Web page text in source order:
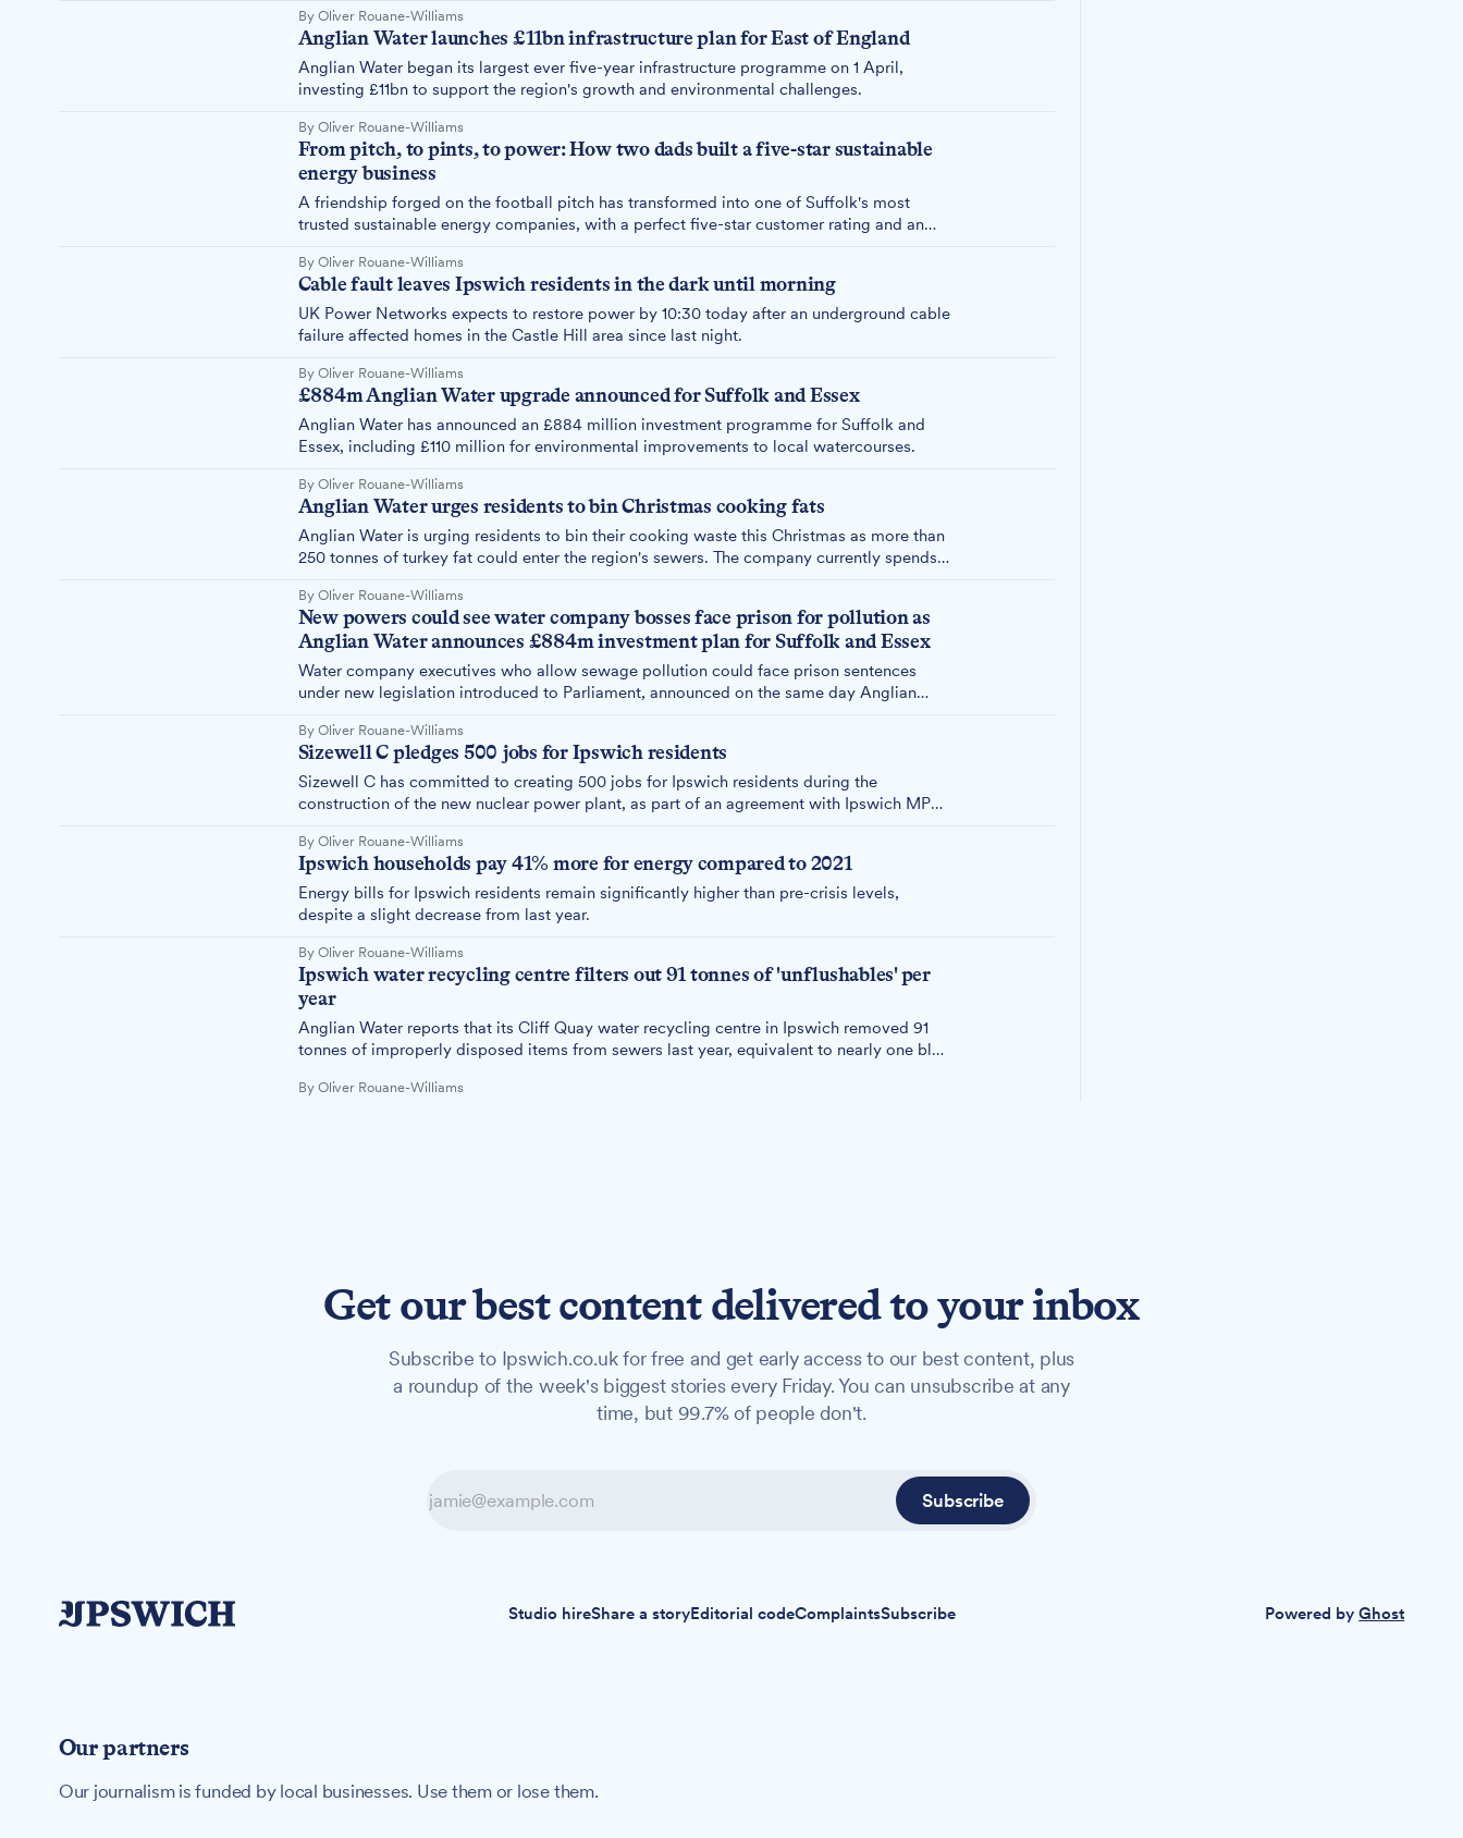
By Oliver Rouane-Williams
Anglian Water launches £11bn infrastructure plan for East of England
Anglian Water began its largest ever five-year infrastructure programme on 1 April,
investing £11bn to support the region's growth and environmental challenges.
By Oliver Rouane-Williams
From pitch, to pints, to power: How two dads built a five-star sustainable
energy business
A friendship forged on the football pitch has transformed into one of Suffolk's most
trusted sustainable energy companies, with a perfect five-star customer rating and an
By Oliver Rouane-Williams
Cable fault leaves Ipswich residents in the dark until morning
UK Power Networks expects to restore power by 10:30 today after an underground cable
failure affected homes in the Castle Hill area since last night.
By Oliver Rouane-Williams
£884m Anglian Water upgrade announced for Suffolk and Essex
Anglian Water has announced an £884 million investment programme for Suffolk and
Essex, including £110 million for environmental improvements to local watercourses.
By Oliver Rouane-Williams
Anglian Water urges residents to bin Christmas cooking fats
Anglian Water is urging residents to bin their cooking waste this Christmas as more than
250 tonnes of turkey fat could enter the region's sewers. The company currently spends
By Oliver Rouane-Williams
New powers could see water company bosses face prison for pollution as
Anglian Water announces £884m investment plan for Suffolk and Essex
Water company executives who allow sewage pollution could face prison sentences
under new legislation introduced to Parliament, announced on the same day Anglian
By Oliver Rouane-Williams
Sizewell C pledges 500 jobs for Ipswich residents
Sizewell C has committed to creating 500 jobs for Ipswich residents during the
construction of the new nuclear power plant, as part of an agreement with Ipswich MP
By Oliver Rouane-Williams
Ipswich households pay 41% more for energy compared to 2021
Energy bills for Ipswich residents remain significantly higher than pre-crisis levels,
despite a slight decrease from last year.
By Oliver Rouane-Williams
Ipswich water recycling centre filters out 91 tonnes of 'unflushables' per
year
Anglian Water reports that its Cliff Quay water recycling centre in Ipswich removed 91
tonnes of improperly disposed items from sewers last year, equivalent to nearly one blue
By Oliver Rouane-Williams
Get our best content delivered to your inbox
Subscribe to Ipswich.co.uk for free and get early access to our best content, plus
a roundup of the week's biggest stories every Friday. You can unsubscribe at any
time, but 99.7% of people don't.
Subscribe
Studio hireShare a storyEditorial codeComplaintsSubscribe Powered byGhost
Our partners
Our journalism is funded by local businesses. Use them or lose them.